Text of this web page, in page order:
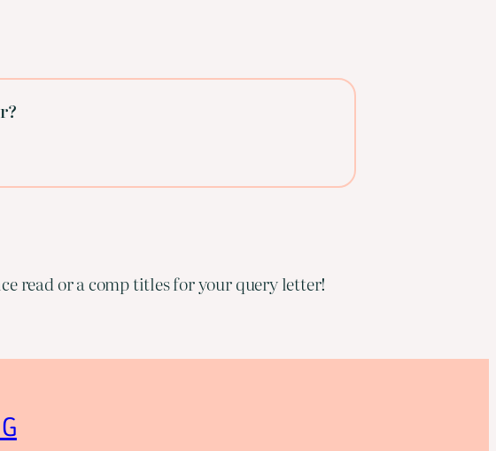
read or a comp titles for your query letter!